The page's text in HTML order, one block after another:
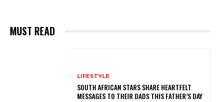
MUST READ
LIFESTYLE
SOUTH AFRICAN STARS SHARE HEARTFELT
MESSAGES TO THEIR DADS THIS FATHER’S DAY